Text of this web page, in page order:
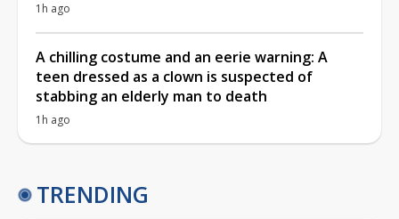
1h ago
A chilling costume and an eerie warning: A
teen dressed as a clown is suspected of
stabbing an elderly man to death
1h ago
TRENDING